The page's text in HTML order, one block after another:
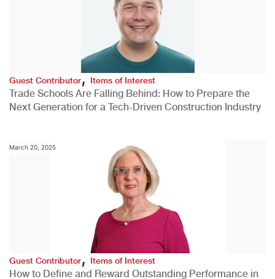
Guest Contributor,Items of Interest
Trade Schools Are Falling Behind: How to Prepare the
Next Generation for a Tech-Driven Construction Industry
March 20, 2025
Guest Contributor, Items of Interest
How to Define and Reward Outstanding Performance in